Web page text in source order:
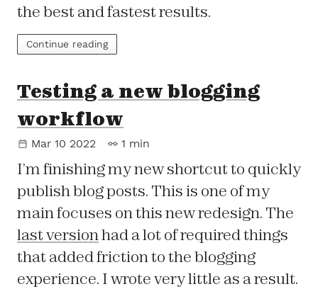
the best and fastest results.
Continue reading
Testing a new blogging
workflow
Mar 10 2022 1 min
I’m finishing my new shortcut to quickly
publish blog posts. This is one of my
main focuses on this new redesign. The
last versionhad a lot of required things
that added friction to the blogging
experience. I wrote very little as a result.